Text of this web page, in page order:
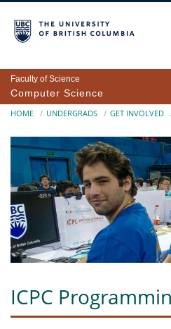
Faculty of Science
Computer Science
Breadcrumb
HOME UNDERGRADS GET INVOLVED
ICPC